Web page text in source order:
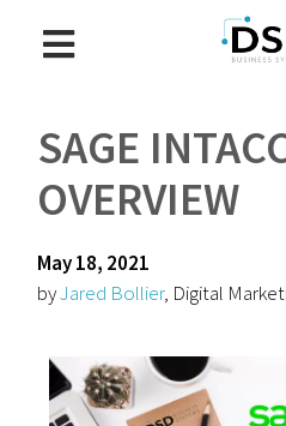
SAGE
OVERVIEW
May 18, 2021
byJared Bollier, Digital